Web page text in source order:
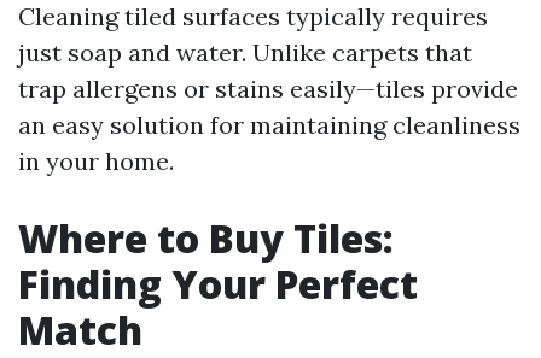
Cleaning tiled surfaces typically requires
just soap and water. Unlike carpets that
trap allergens or stains easily—tiles provide
an easy solution for maintaining cleanliness
in your home.
Where to Buy Tiles:
Finding Your Perfect
Match